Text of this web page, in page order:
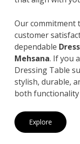
Our commitment
customer
dependable
Mehsana. If you
Dressing Table
stylish, durable,
both functionality
Explore